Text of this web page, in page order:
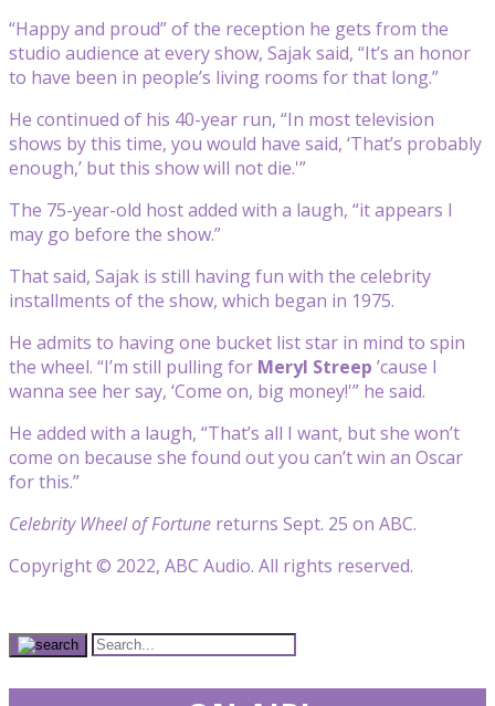
“Happy and proud” of the reception he gets from the
studio audience at every show, Sajak said, “It’s an honor
to have been in people’s living rooms for that long.”
He continued of his 40-year run, “In most television
shows by this time, you would have said, ‘That’s probably
enough,’ but this show will not die.'”
The 75-year-old host added with a laugh, “it appears I
may go before the show.”
That said, Sajak is still having fun with the celebrity
installments of the show, which began in 1975.
He admits to having one bucket list star in mind to spin
the wheel. “I’m still pulling for Meryl Streep ’cause I
wanna see her say, ‘Come on, big money!'” he said.
He added with a laugh, “That’s all I want, but she won’t
come on because she found out you can’t win an Oscar
for this.”
Celebrity Wheel of Fortune returns Sept. 25 on ABC.
Copyright © 2022, ABC Audio. All rights reserved.